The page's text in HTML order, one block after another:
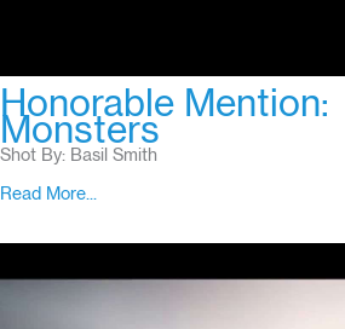
Honorable Mention:
Monsters
Shot By: Basil Smith
Read More...